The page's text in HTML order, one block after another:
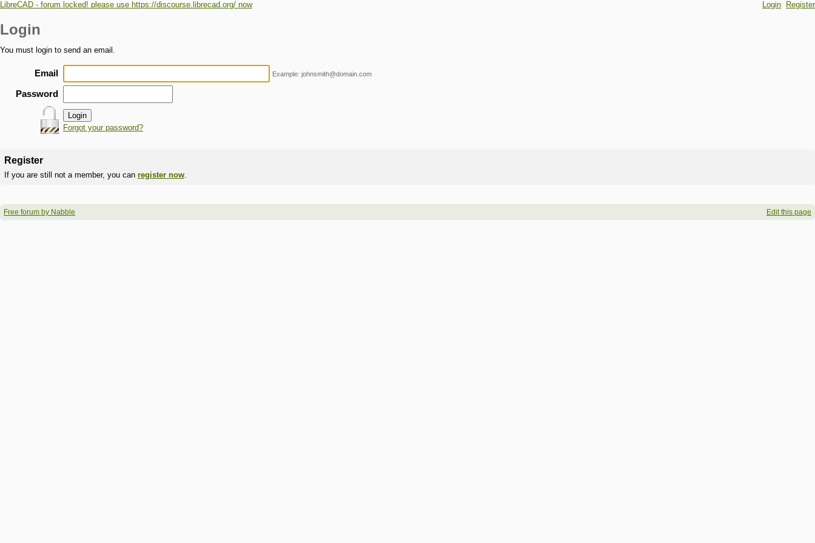
LibreCAD - forum locked! please use https://discourse.librecad.org/ now Login Register
Login
You must login to send an email.
Email Example: johnsmith@domain.com
Password
Forgot your password?
Register
If you are still not a member, you can register now.
Free forum by Nabble Edit this page